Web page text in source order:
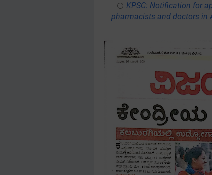
KPSC: Notification for
pharmacists and doctors in